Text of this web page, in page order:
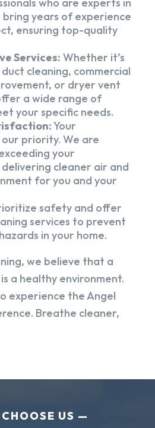
who are experts in
years of experience
ensuring top-quality
Services: Whether it’s
cleaning, commercial
or dryer vent
a wide range of
your specific needs.
Your
priority. We are
your
cleaner air and
for you and your
safety and offer
services to prevent
in your home.
we believe that a
a healthy environment.
experience the Angel
Breathe cleaner,
US